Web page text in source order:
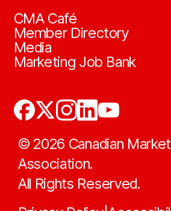
CMA Café
Member Directory
Media
Marketing Job Bank
© 2026 Canadian
Association.
All Rights Reserved.